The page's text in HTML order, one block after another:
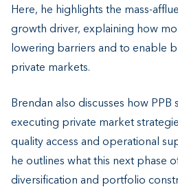
Here, he highlights the mass-
growth driver, explaining how
lowering barriers and to enable
private markets.
Brendan also discusses how
executing private market
quality access and operational
he outlines what this next phase
diversification and portfolio